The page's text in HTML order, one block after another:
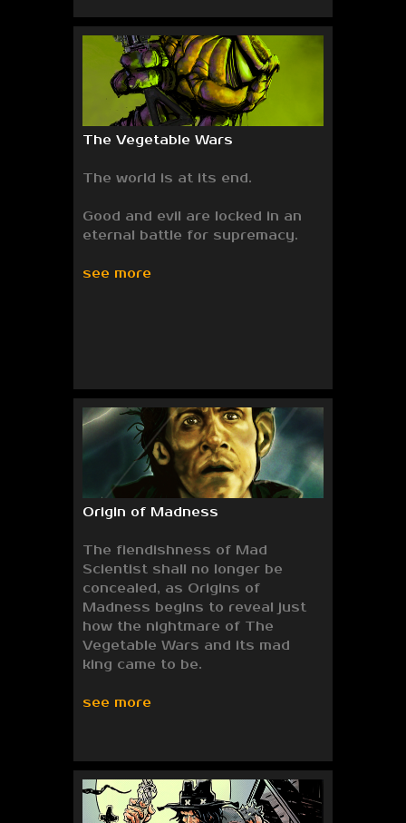
The Vegetable Wars
The world is at its end.
Good and evil are locked in an
eternal battle for supremacy.
see more
Origin of Madness
The fiendishness of Mad
Scientist shall no longer be
concealed, as Origins of
Madness begins to reveal just
how the nightmare of The
Vegetable Wars and its mad
king came to be.
see more